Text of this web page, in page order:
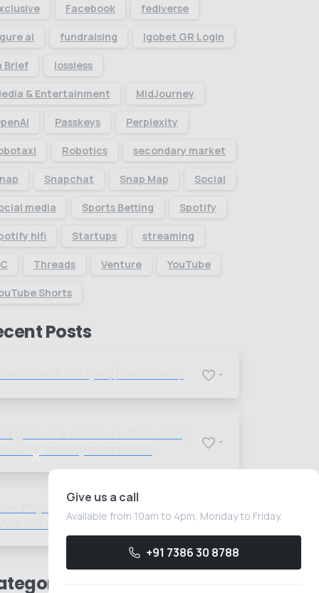
Facebook fediverse
ai fundraising Igobet GR Login
Brief lossless
& Entertainment MidJourney
Passkeys Perplexity
Robotics secondary market
Snapchat Snap Map Social
media Sports Betting Spotify
hifi Startups streaming
Threads Venture YouTube
Shorts
Posts
-
Foreign Betting Companies
-
Die Psychologie des Spielens
Wie Gedanken das Glück
beeinflussen
-
Give us a call
Available from 10am to 4pm, Monday to Friday.
+91 7386 30 8788